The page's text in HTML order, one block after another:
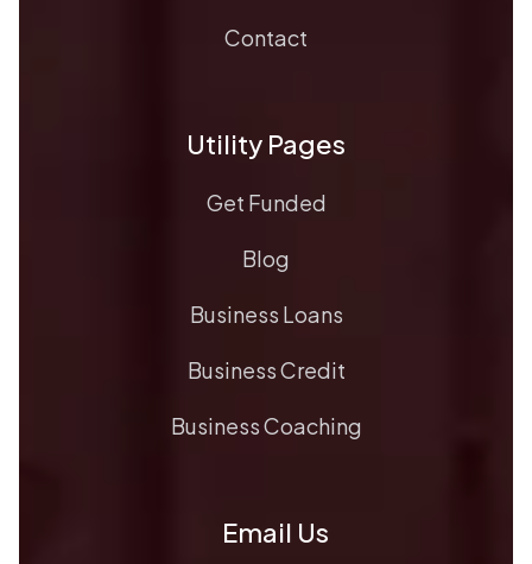
Contact
Utility Pages
Get Funded
Blog
Business Loans
Business Credit
Business Coaching
Email Us